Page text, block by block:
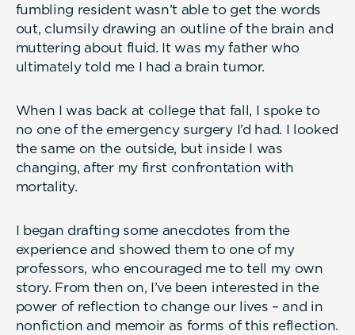
fumbling resident wasn’t able to get the words
out, clumsily drawing an outline of the brain and
muttering about fluid. It was my father who
ultimately told me I had a brain tumor.
When I was back at college that fall, I spoke to
no one of the emergency surgery I’d had. I looked
the same on the outside, but inside I was
changing, after my first confrontation with
mortality.
I began drafting some anecdotes from the
experience and showed them to one of my
professors, who encouraged me to tell my own
story. From then on, I’ve been interested in the
power of reflection to change our lives – and in
nonfiction and memoir as forms of this reflection.